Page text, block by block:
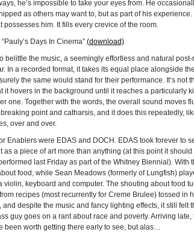
he’s impossible to take your eyes from. He
as others may want to, but as part of his
possesses him. It fills every crevice of the room.
“Pauly’s Days In Cinema” (download)
belittle the music, a seemingly effortless and natural
In a recorded format, it takes its equal place alongside
the same would stand for their performance. It’s not
it hovers in the background until it reaches a particularly
one. Together with the words, the overall sound moves
point and catharsis, and it does this repeatedly,
over and over.
Enablers were EDAS and DOCH. EDAS took forever to
as a piece of art more than anything (at this point it
last Friday as part of the Whitney Biennial). With
food, while Sean Meadows (formerly of Lungfish)
violin, keyboard and computer. The shouting about food
recipes (most recurrently for Creme Brulee) tossed in
and despite the music and fancy lighting effects, it still felt
guy goes on a rant about race and poverty. Arriving
been worth getting there early to see, but alas…